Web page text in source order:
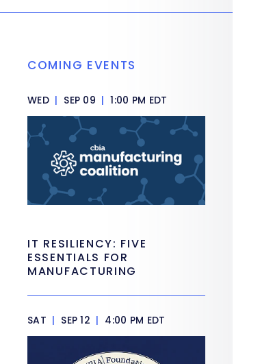
COMING EVENTS
WED | SEP 09 | 1:00 PM EDT
IT RESILIENCY: FIVE
ESSENTIALS FOR
MANUFACTURING
SAT | SEP 12 | 4:00 PM EDT